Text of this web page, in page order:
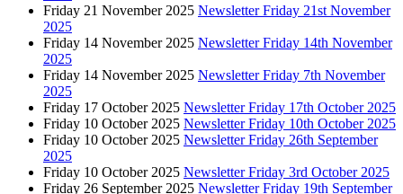
Friday 21 November 2025 Newsletter Friday 21st November
2025
Friday 14 November 2025 Newsletter Friday 14th November
2025
Friday 14 November 2025 Newsletter Friday 7th November
2025
Friday 17 October 2025 Newsletter Friday 17th October 2025
Friday 10 October 2025 Newsletter Friday 10th October 2025
Friday 10 October 2025 Newsletter Friday 26th September
2025
Friday 10 October 2025 Newsletter Friday 3rd October 2025
Friday 26 September 2025 Newsletter Friday 19th September